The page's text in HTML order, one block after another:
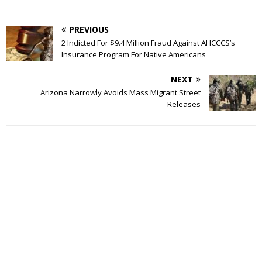
PREVIOUS
2 Indicted For $9.4 Million Fraud Against AHCCCS’s
Insurance Program For Native Americans
NEXT
Arizona Narrowly Avoids Mass Migrant Street
Releases